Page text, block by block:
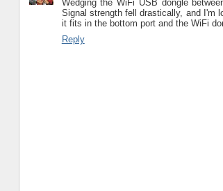
Wedging the WiFi USB dongle
Signal strength fell drastically, and I'm
it fits in the bottom port and the WiFi
Reply